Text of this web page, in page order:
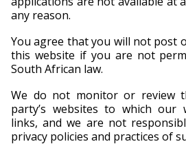
any reason.
You agree that you will not post
this website if you are not
South African law.
We do not monitor or review
party’s websites to which our
links, and we are not
privacy policies and practices of